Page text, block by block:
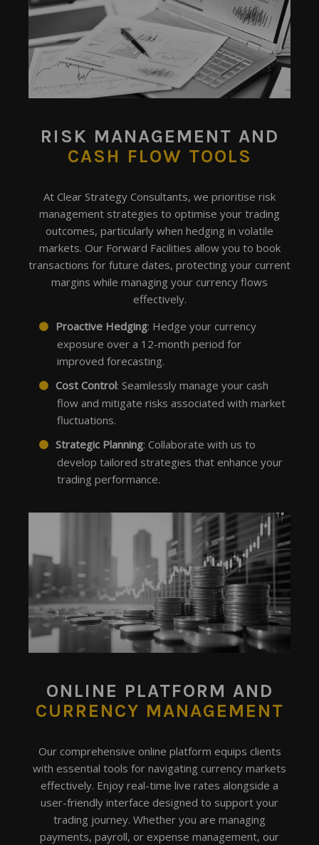
RISK MANAGEMENT AND
CASH FLOW TOOLS
At Clear Strategy Consultants, we prioritise risk
management strategies to optimise your trading
outcomes, particularly when hedging in volatile
markets. Our Forward Facilities allow you to book
transactions for future dates, protecting your current
margins while managing your currency flows
effectively.
Proactive Hedging: Hedge your currency
exposure over a 12-month period for
improved forecasting.
Cost Control: Seamlessly manage your cash
flow and mitigate risks associated with market
fluctuations.
Strategic Planning: Collaborate with us to
develop tailored strategies that enhance your
trading performance.
ONLINE PLATFORM AND
CURRENCY MANAGEMENT
Our comprehensive online platform equips clients
with essential tools for navigating currency markets
effectively. Enjoy real-time live rates alongside a
user-friendly interface designed to support your
trading journey. Whether you are managing
payments, payroll, or expense management, our